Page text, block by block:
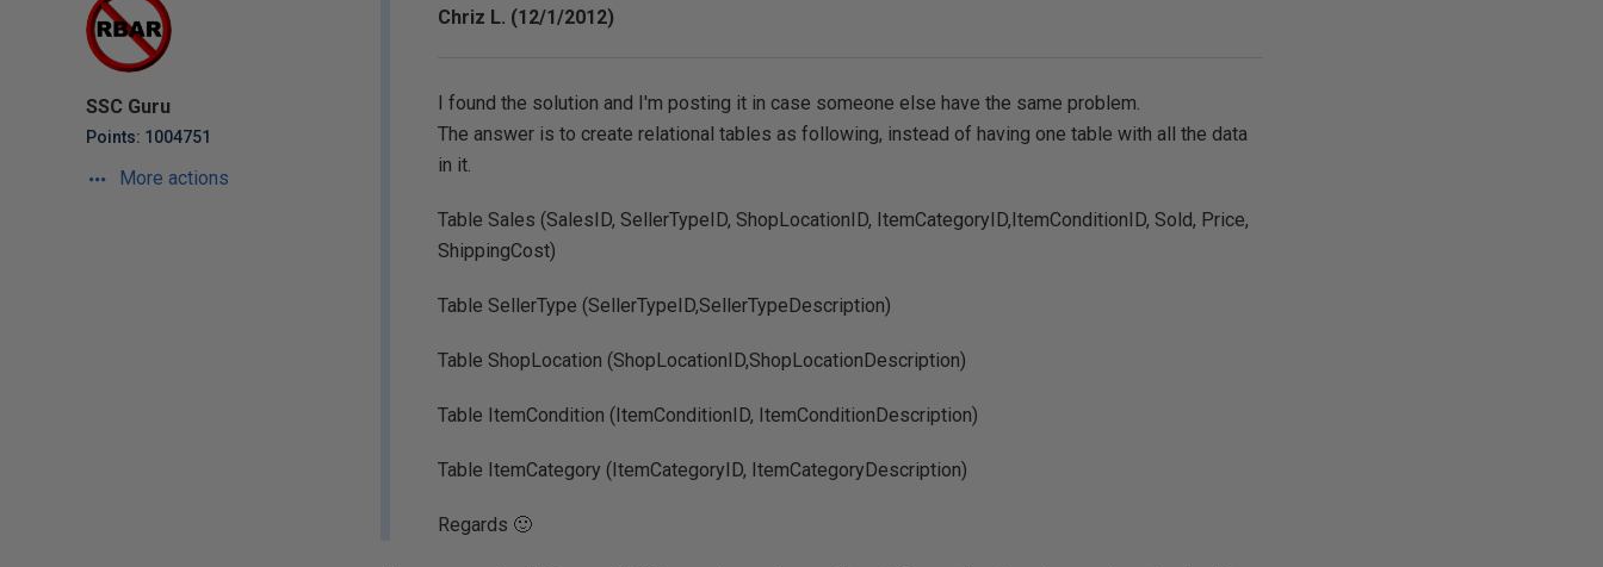
SSC Guru
Points: 1004751
More actions
Chriz L. (12/1/2012)
I found the solution and I'm posting it in case someone else have the same problem.
The answer is to create relational tables as following, instead of having one table with all the data
in it.
Table Sales (SalesID, SellerTypeID, ShopLocationID, ItemCategoryID,ItemConditionID, Sold, Price,
ShippingCost)
Table SellerType (SellerTypeID,SellerTypeDescription)
Table ShopLocation (ShopLocationID,ShopLocationDescription)
Table ItemCondition (ItemConditionID, ItemConditionDescription)
Table ItemCategory (ItemCategoryID, ItemCategoryDescription)
Regards 🙂